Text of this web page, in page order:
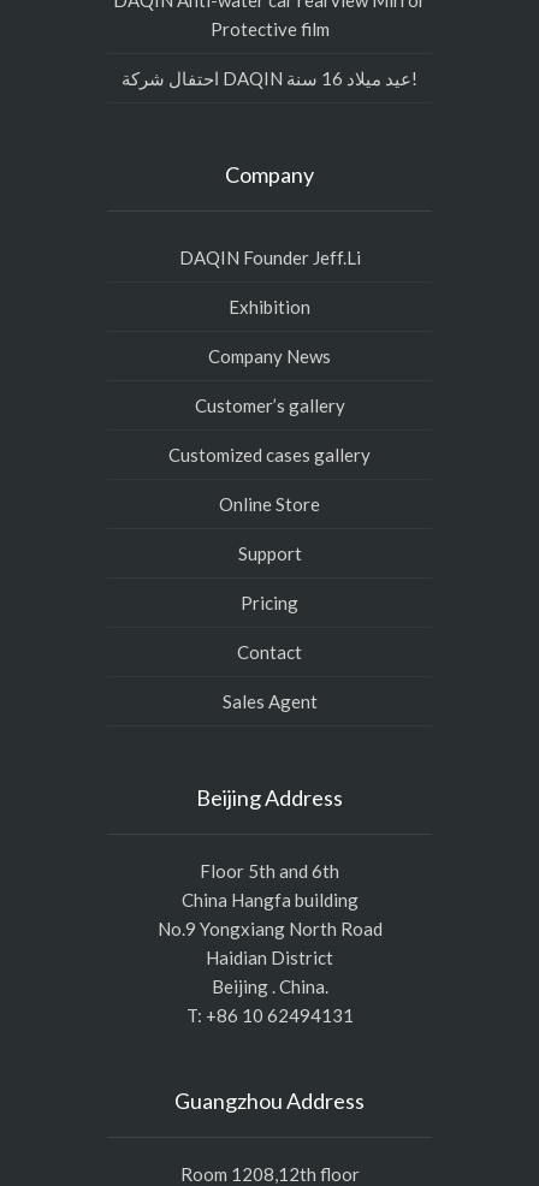
Protective film
احتفال شركة DAQIN عيد ميلاد 16 سنة!
Company
DAQIN Founder Jeff.Li
Exhibition
Company News
Customer’s gallery
Customized cases gallery
Online Store
Support
Pricing
Contact
Sales Agent
Beijing Address
Floor 5th and 6th
China Hangfa building
No.9 Yongxiang North Road
Haidian District
Beijing . China.
T: +86 10 62494131
Guangzhou Address
Room 1208,12th floor